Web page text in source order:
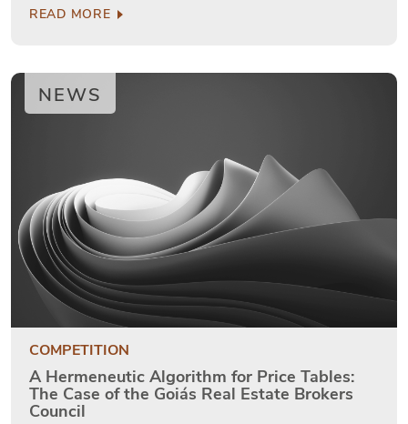
READ MORE
NEWS
COMPETITION
A Hermeneutic Algorithm for Price Tables:
The Case of the Goiás Real Estate Brokers
Council